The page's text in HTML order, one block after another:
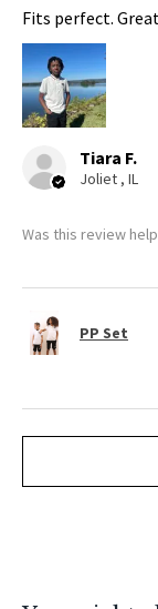
Fits perfect.
Tiara F.
Joliet , IL
Was this review
PP Set